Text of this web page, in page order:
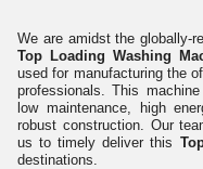
We are amidst the globally-
Top Loading Washing
used for manufacturing the
professionals. This
low maintenance, high
robust construction. Our
us to timely deliver this
destinations.